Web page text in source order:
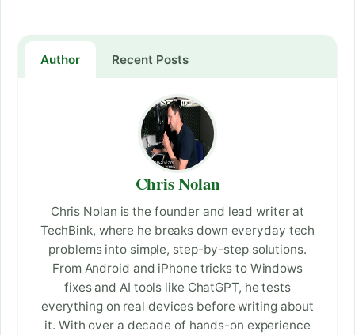
Author Recent Posts
Chris Nolan
Chris Nolan is the founder and lead writer at
TechBink, where he breaks down everyday tech
problems into simple, step-by-step solutions.
From Android and iPhone tricks to Windows
fixes and AI tools like ChatGPT, he tests
everything on real devices before writing about
it. With over a decade of hands-on experience